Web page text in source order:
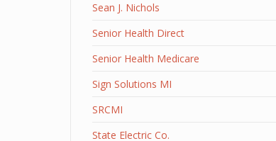
Sean J. Nichols
Senior Health Direct
Senior Health Medicare
Sign Solutions MI
SRCMI
State Electric Co.